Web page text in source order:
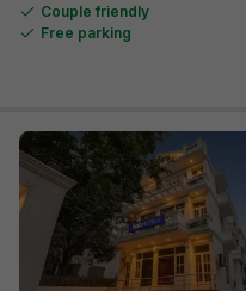
Couple friendly
Free parking